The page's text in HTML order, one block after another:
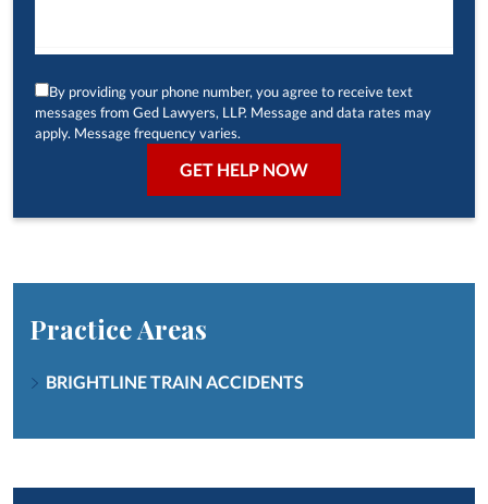
By providing your phone number, you agree to receive text
messages from Ged Lawyers, LLP. Message and data rates may
apply. Message frequency varies.
Practice Areas
BRIGHTLINE TRAIN ACCIDENTS